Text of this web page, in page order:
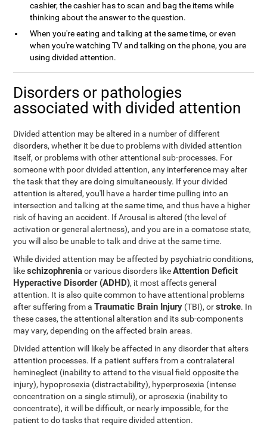
cashier, the cashier has to scan and bag the items while
thinking about the answer to the question.
When you're eating and talking at the same time, or even
when you're watching TV and talking on the phone, you are
using divided attention.
Disorders or pathologies
associated with divided attention
Divided attention may be altered in a number of different
disorders, whether it be due to problems with divided attention
itself, or problems with other attentional sub-processes. For
someone with poor divided attention, any interference may alter
the task that they are doing simultaneously. If your divided
attention is altered, you'll have a harder time pulling into an
intersection and talking at the same time, and thus have a higher
risk of having an accident. If Arousal is altered (the level of
activation or general alertness), and you are in a comatose state,
you will also be unable to talk and drive at the same time.
While divided attention may be affected by psychiatric conditions,
likeschizophreniaor various disorders likeAttention Deficit
Hyperactive Disorder (ADHD), it most affects general
attention. It is also quite common to have attentional problems
after suffering from aTraumatic Brain Injury (TBI), orstroke. In
these cases, the attentional alteration and its sub-components
may vary, depending on the affected brain areas.
Divided attention will likely be affected in any disorder that alters
attention processes. If a patient suffers from a contralateral
hemineglect (inability to attend to the visual field opposite the
injury), hypoprosexia (distractability), hyperprosexia (intense
concentration on a single stimuli), or aprosexia (inability to
concentrate), it will be difficult, or nearly impossible, for the
patient to do tasks that require divided attention.